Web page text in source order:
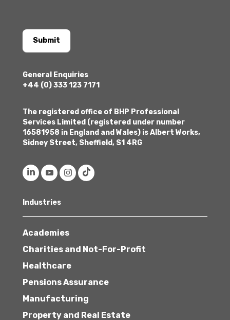
Submit
General Enquiries
+44 (0) 333 123 7171
The registered office of BHP Professional
Services Limited (registered under number
16581958 in England and Wales) is Albert Works,
Sidney Street, Sheffield, S1 4RG
Industries
Academies
Charities and Not-For-Profit
Healthcare
Pensions Assurance
Manufacturing
Property and Real Estate